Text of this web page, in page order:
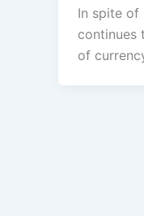
In spite of
continues
of